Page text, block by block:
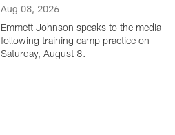
Aug 08, 2026
Emmett Johnson speaks to the media
following training camp practice on
Saturday, August 8.